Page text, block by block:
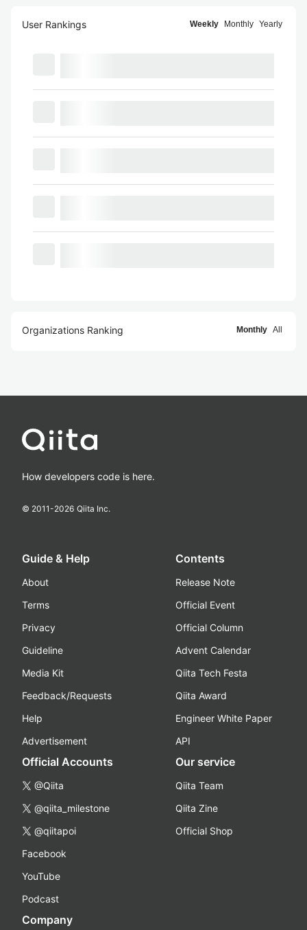
User Rankings Weekly Monthly Yearly
Organizations Ranking Monthly All
How developers code is here.
© 2011-2026 Qiita Inc.
Guide & Help
About
Terms
Privacy
Guideline
Media Kit
Feedback/Requests
Help
Advertisement
Contents
Release Note
Official Event
Official Column
Advent Calendar
Qiita Tech Festa
Qiita Award
Engineer White Paper
API
Official Accounts
@Qiita
@qiita_milestone
@qiitapoi
Facebook
YouTube
Podcast
Our service
Qiita Team
Qiita Zine
Official Shop
Company